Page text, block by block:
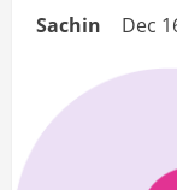
Sachin Dec